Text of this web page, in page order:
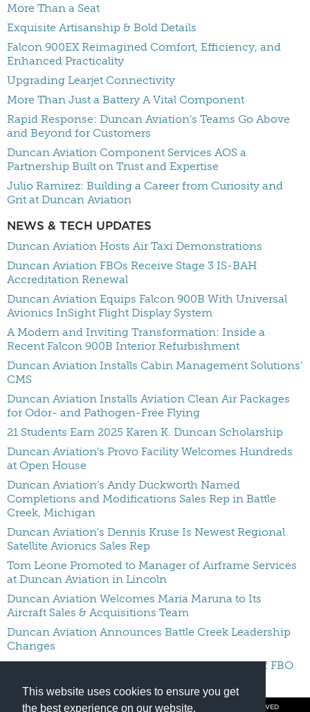
This website uses cookies to ensure you get
the best experience on our website.
More Than a Seat
Exquisite Artisanship & Bold Details
Falcon 900EX Reimagined Comfort, Efficiency, and
Enhanced Practicality
Upgrading Learjet Connectivity
More Than Just a Battery A Vital Component
Rapid Response: Duncan Aviation’s Teams Go Above
and Beyond for Customers
Duncan Aviation Component Services AOS a
Partnership Built on Trust and Expertise
Julio Ramirez: Building a Career from Curiosity and
Grit at Duncan Aviation
NEWS & TECH UPDATES
Duncan Aviation Hosts Air Taxi Demonstrations
Duncan Aviation FBOs Receive Stage 3 IS-BAH
Accreditation Renewal
Duncan Aviation Equips Falcon 900B With Universal
Avionics InSight Flight Display System
A Modern and Inviting Transformation: Inside a
Recent Falcon 900B Interior Refurbishment
Duncan Aviation Installs Cabin Management Solutions’
CMS
Duncan Aviation Installs Aviation Clean Air Packages
for Odor- and Pathogen-Free Flying
21 Students Earn 2025 Karen K. Duncan Scholarship
Duncan Aviation’s Provo Facility Welcomes Hundreds
at Open House
Duncan Aviation’s Andy Duckworth Named
Completions and Modifications Sales Rep in Battle
Creek, Michigan
Duncan Aviation’s Dennis Kruse Is Newest Regional
Satellite Avionics Sales Rep
Tom Leone Promoted to Manager of Airframe Services
at Duncan Aviation in Lincoln
Duncan Aviation Welcomes Maria Maruna to Its
Aircraft Sales & Acquisitions Team
Duncan Aviation Announces Battle Creek Leadership
Changes
Duncan Aviation Names Keith Pecko Manager of FBO
© COPYRIGHT 2026 BY DUNCAN AVIATION INC. ALL RIGHTS RESERVED